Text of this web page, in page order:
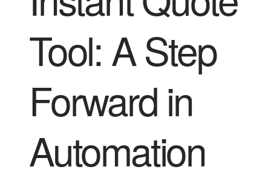
Tool: A Step
Forward in
Automation